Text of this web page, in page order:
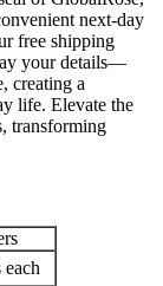
next-day
free shipping
your details—
creating a
life. Elevate the
transforming
each